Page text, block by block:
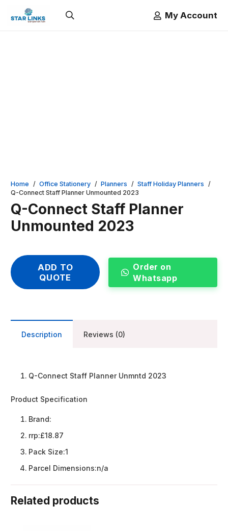
My Account
Home / Office Stationery / Planners / Staff Holiday Planners /
Q-Connect Staff Planner Unmounted 2023
Q-Connect Staff Planner
Unmounted 2023
ADD TO
QUOTE
Order on
Whatsapp
Description Reviews (0)
Q-Connect Staff Planner Unmntd 2023
Product Specification
Brand:
rrp:£18.87
Pack Size:1
Parcel Dimensions:n/a
Related products